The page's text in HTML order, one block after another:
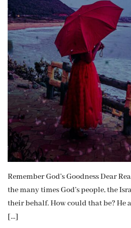
Remember God’s Goodness Dear
the many times God’s people, the
their behalf. How could that be? He
[…]